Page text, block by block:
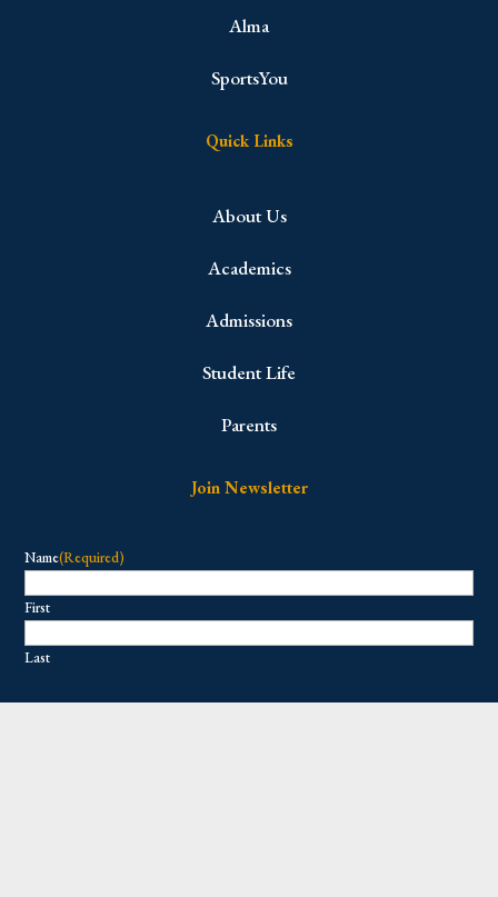
Alma
SportsYou
Quick Links
About Us
Academics
Admissions
Student Life
Parents
Join Newsletter
Name(Required)
First
Last